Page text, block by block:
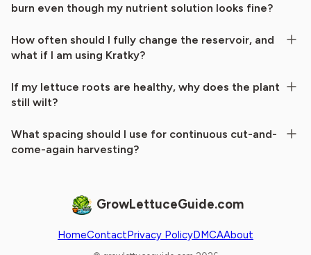
burn even though my nutrient solution looks fine?
How often should I fully change the reservoir, and
what if I am using Kratky?
If my lettuce roots are healthy, why does the plant
still wilt?
What spacing should I use for continuous cut-and-
come-again harvesting?
GrowLettuceGuide.com
HomeContactPrivacy PolicyDMCAAbout